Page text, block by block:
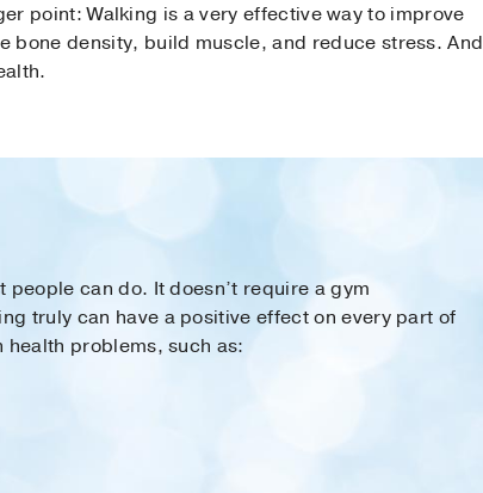
point: Walking is a very effective way to improve
bone density, build muscle, and reduce stress. And
can do. It doesn’t require a gym
truly can have a positive effect on every part of
problems, such as: